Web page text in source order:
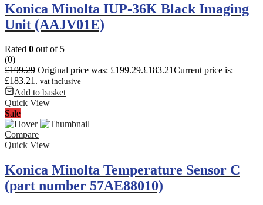
Konica Minolta IUP-36K Black Imaging
Unit (AAJV01E)
Rated 0 out of 5
(0)
£199.29 Original price was: £199.29.£183.21Current price is:
£183.21. vat inclusive
Add to basket
Quick View
Sale
Compare
Quick View
Konica Minolta Temperature Sensor C
(part number 57AE88010)